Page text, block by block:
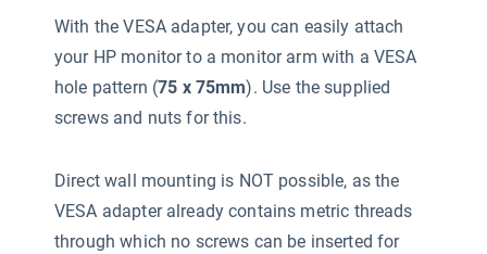
With the VESA adapter, you can easily attach
your HP monitor to a monitor arm with a VESA
hole pattern (75 x 75mm). Use the supplied
screws and nuts for this.
Direct wall mounting is NOT possible, as the
VESA adapter already contains metric threads
through which no screws can be inserted for